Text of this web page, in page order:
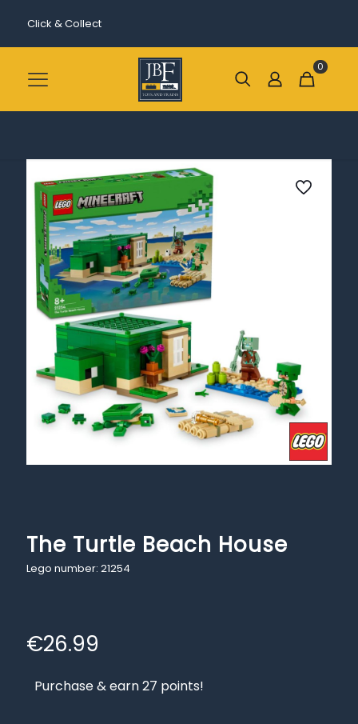
Click & Collect
0
The Turtle Beach House
Lego number: 21254
€26.99
Purchase & earn 27 points!